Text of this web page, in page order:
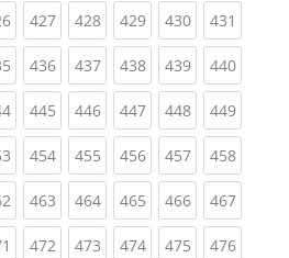
(current)
427(current)
428(current)
429(current)
430(current)
431
(current)
436(current)
437(current)
438(current)
439(current)
440
(current)
445(current)
446(current)
447(current)
448(current)
449
(current)
454(current)
455(current)
456(current)
457(current)
458
(current)
463(current)
464(current)
465(current)
466(current)
467
(current)
472(current)
473(current)
474(current)
475(current)
476